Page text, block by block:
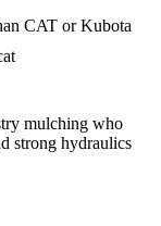
CAT or Kubota
mulching who
strong hydraulics